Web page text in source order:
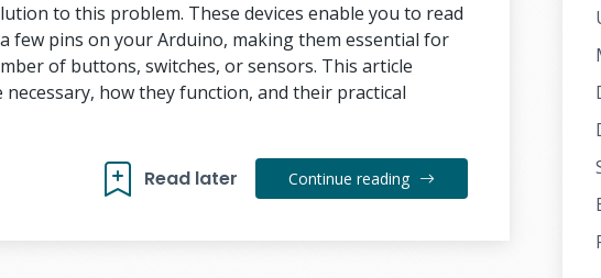
to this problem. These devices enable you to read
few pins on your Arduino, making them essential for
of buttons, switches, or sensors. This article
how they function, and their practical
Read later Continue reading